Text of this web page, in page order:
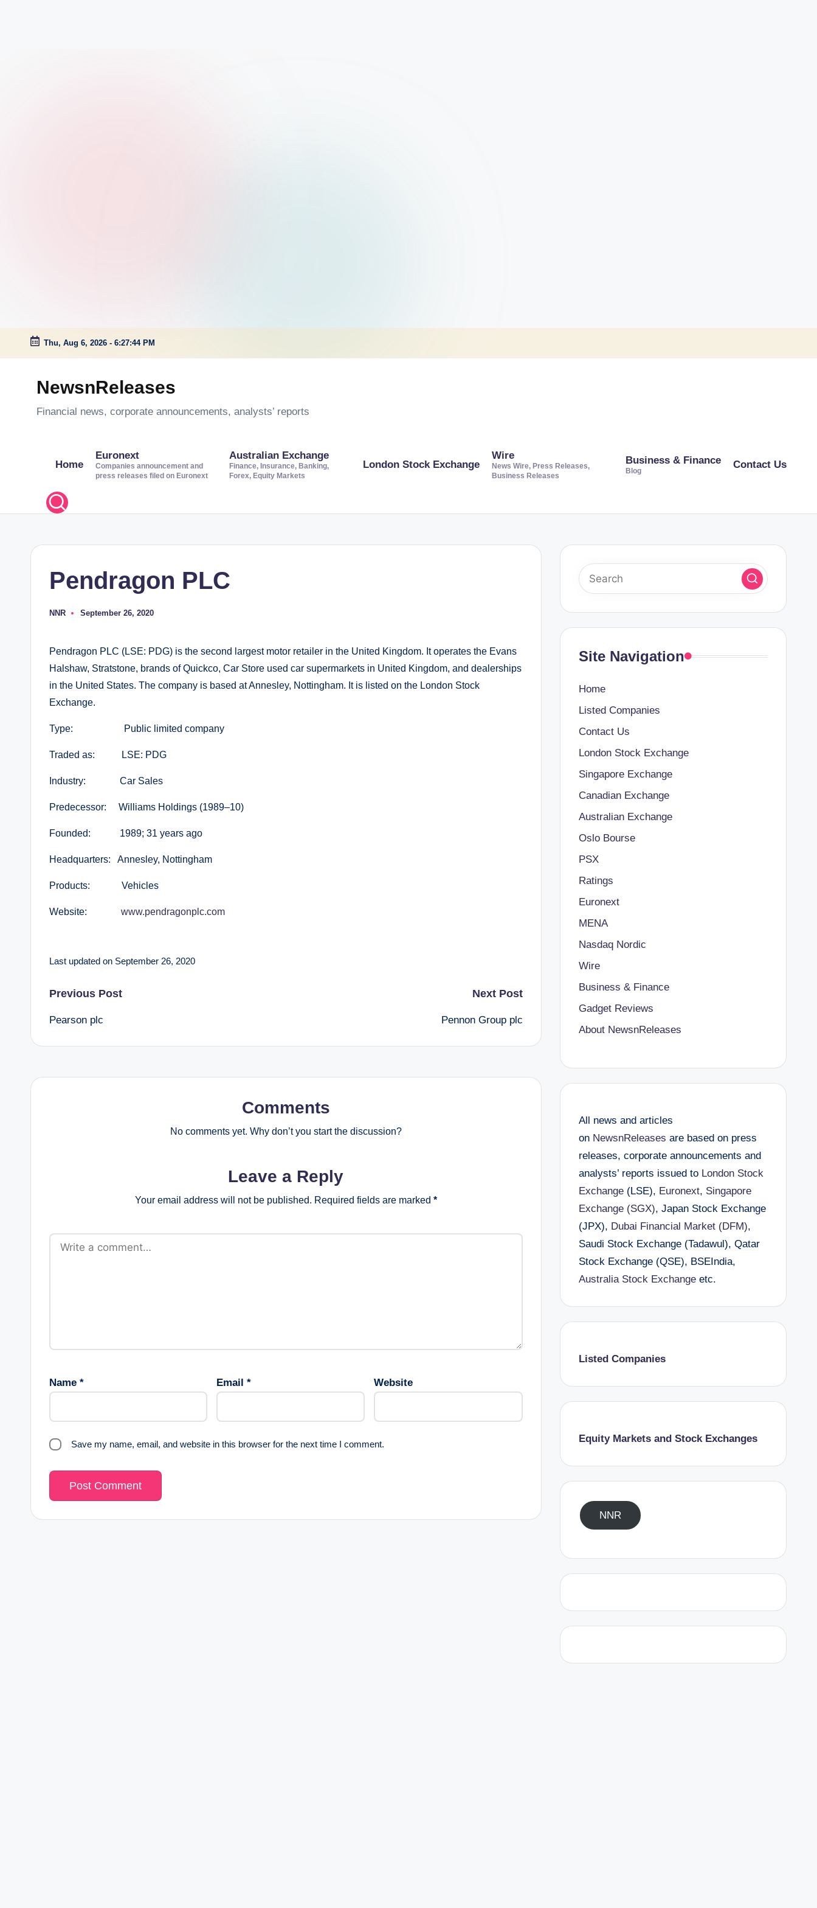
Skip
Thu, Aug 6, 2026 - 6:27:45 PM
NewsnReleases
Financial news, corporate announcements, analysts’ reports
Home
Euronext
Companies announcement and
press releases filed on Euronext
Australian Exchange
Finance, Insurance, Banking,
Forex, Equity Markets
London Stock Exchange
Wire
News Wire, Press Releases,
Business Releases
Business & Finance
Blog
Contact Us
Pendragon PLC
Posted
NNR September 26, 2020
Pendragon PLC (LSE: PDG) is the second largest motor retailer in the United Kingdom. It operates the Evans
Halshaw, Stratstone, brands of Quickco, Car Store used car supermarkets in United Kingdom, and dealerships
in the United States. The company is based at Annesley, Nottingham. It is listed on the London Stock
Exchange.
Type: Public limited company
Traded as: LSE: PDG
Industry: Car Sales
Predecessor: Williams Holdings (1989–10)
Founded: 1989; 31 years ago
Headquarters: Annesley, Nottingham
Products: Vehicles
Website: www.pendragonplc.com
Last updated on September 26, 2020
Post
navigation
Previous Post
Pearson plc
Next Post
Pennon Group plc
Comments
No comments yet. Why don’t you start the discussion?
Leave a Reply
Your email address will not be published. Required fields are marked *
Name * Email * Website
Save my name, email, and website in this browser for the next time I comment.
Site Navigation
Home
Listed Companies
Contact Us
London Stock Exchange
Singapore Exchange
Canadian Exchange
Australian Exchange
Oslo Bourse
PSX
Ratings
Euronext
MENA
Nasdaq Nordic
Wire
Business & Finance
Gadget Reviews
About NewsnReleases
All news and articles
on NewsnReleases are based on press
releases, corporate announcements and
analysts’ reports issued to London Stock
Exchange(LSE), Euronext, Singapore
Exchange (SGX), Japan Stock Exchange
(JPX), Dubai Financial Market (DFM),
Saudi Stock Exchange (Tadawul), Qatar
Stock Exchange (QSE), BSEIndia,
Australia Stock Exchangeetc.
Listed Companies
Equity Markets and Stock Exchanges
NNR